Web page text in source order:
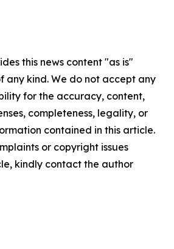
this news content "as is"
any kind. We do not accept any
for the accuracy, content,
completeness, legality, or
contained in this article.
or copyright issues
kindly contact the author